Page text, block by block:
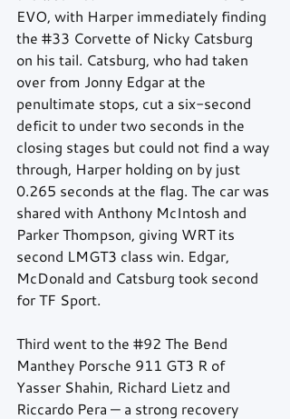
EVO, with Harper immediately finding
the #33 Corvette of Nicky Catsburg
on his tail. Catsburg, who had taken
over from Jonny Edgar at the
penultimate stops, cut a six-second
deficit to under two seconds in the
closing stages but could not find a way
through, Harper holding on by just
0.265 seconds at the flag. The car was
shared with Anthony McIntosh and
Parker Thompson, giving WRT its
second LMGT3 class win. Edgar,
McDonald and Catsburg took second
for TF Sport.
Third went to the #92 The Bend
Manthey Porsche 911 GT3 R of
Yasser Shahin, Richard Lietz and
Riccardo Pera — a strong recovery